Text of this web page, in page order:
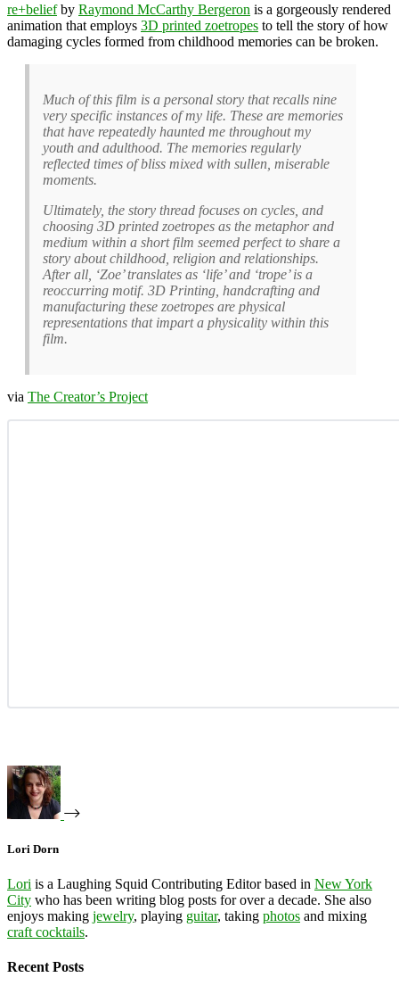
re+beliefby Raymond McCarthy Bergeron is a gorgeously rendered
animation that employs 3D printed zoetropes to tell the story of how
damaging cycles formed from childhood memories can be broken.
Much of this film is a personal story that recalls nine
very specific instances of my life. These are memories
that have repeatedly haunted me throughout my
youth and adulthood. The memories regularly
reflected times of bliss mixed with sullen, miserable
moments.
Ultimately, the story thread focuses on cycles, and
choosing 3D printed zoetropes as the metaphor and
medium within a short film seemed perfect to share a
story about childhood, religion and relationships.
After all, ‘Zoe’ translates as ‘life’ and ‘trope’ is a
reoccurring motif. 3D Printing, handcrafting and
manufacturing these zoetropes are physical
representations that impart a physicality within this
film.
via The Creator’s Project
Lori Dorn
Lori is a Laughing Squid Contributing Editor based in New York
City who has been writing blog posts for over a decade. She also
enjoys making jewelry, playing guitar, taking photos and mixing
craft cocktails.
Recent Posts